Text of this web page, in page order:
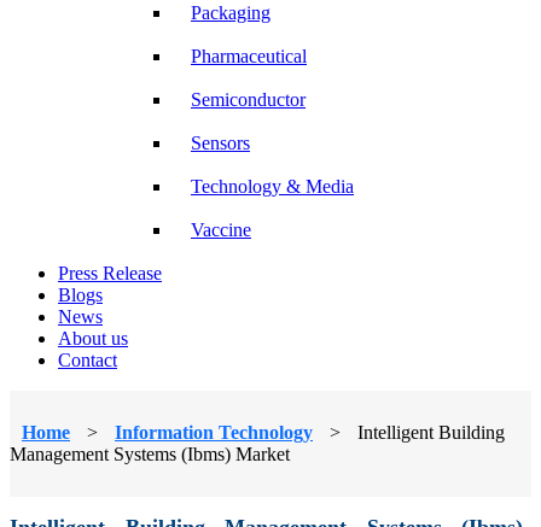
Packaging
Pharmaceutical
Semiconductor
Sensors
Technology & Media
Vaccine
Press Release
Blogs
News
About us
Contact
Home > Information Technology >
Intelligent Building
Management Systems (Ibms) Market